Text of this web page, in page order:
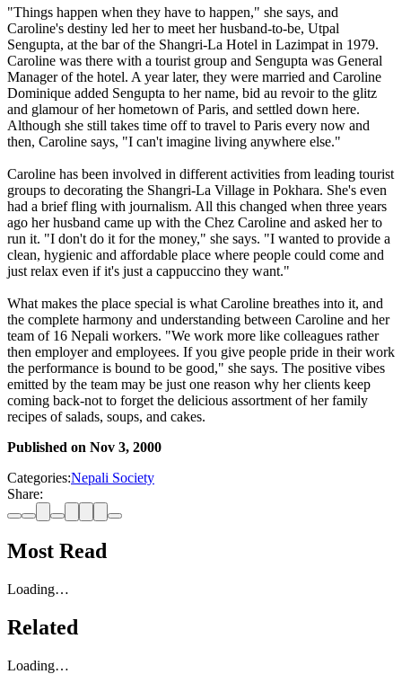
"Things happen when they have to happen," she says, and
Caroline's destiny led her to meet her husband-to-be, Utpal
Sengupta, at the bar of the Shangri-La Hotel in Lazimpat in 1979.
Caroline was there with a tourist group and Sengupta was General
Manager of the hotel. A year later, they were married and Caroline
Dominique added Sengupta to her name, bid au revoir to the glitz
and glamour of her hometown of Paris, and settled down here.
Although she still takes time off to travel to Paris every now and
then, Caroline says, "I can't imagine living anywhere else."
Caroline has been involved in different activities from leading tourist
groups to decorating the Shangri-La Village in Pokhara. She's even
had a brief fling with journalism. All this changed when three years
ago her husband came up with the Chez Caroline and asked her to
run it. "I don't do it for the money," she says. "I wanted to provide a
clean, hygienic and affordable place where people could come and
just relax even if it's just a cappuccino they want."
What makes the place special is what Caroline breathes into it, and
the complete harmony and understanding between Caroline and her
team of 16 Nepali workers. "We work more like colleagues rather
then employer and employees. If you give people pride in their work
the performance is bound to be good," she says. The positive vibes
emitted by the team may be just one reason why her clients keep
coming back-not to forget the delicious assortment of her family
recipes of salads, soups, and cakes.
Published on Nov 3, 2000
Categories:Nepali Society
Share:
Most Read
Loading…
Related
Loading…